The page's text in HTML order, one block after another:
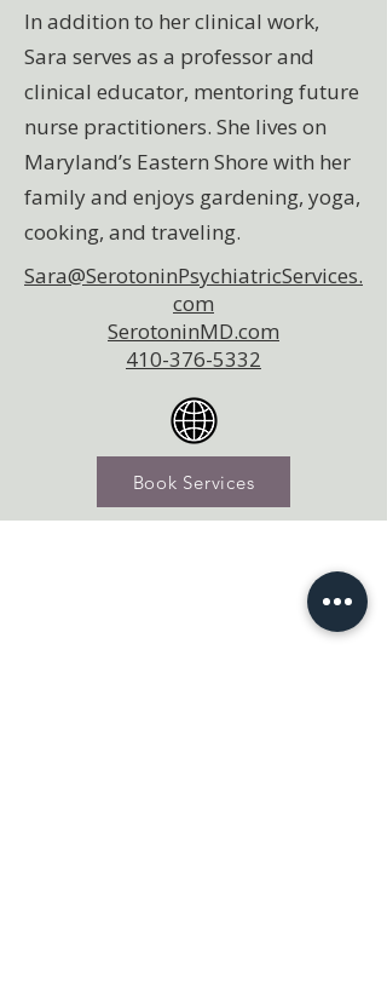
In addition to her clinical work,
Sara serves as a professor and
clinical educator, mentoring future
nurse practitioners. She lives on
Maryland’s Eastern Shore with her
family and enjoys gardening, yoga,
cooking, and traveling.
Sara@SerotoninPsychiatricServices.
com
SerotoninMD.com
410-376-5332
Book Services